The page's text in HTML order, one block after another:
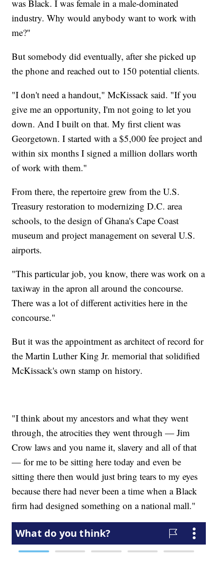
was Black. I was female in a male-dominated
industry. Why would anybody want to work with
me?"
But somebody did eventually, after she picked up
the phone and reached out to 150 potential clients.
"I don't need a handout," McKissack said. "If you
give me an opportunity, I'm not going to let you
down. And I built on that. My first client was
Georgetown. I started with a $5,000 fee project and
within six months I signed a million dollars worth
of work with them."
From there, the repertoire grew from the U.S.
Treasury restoration to modernizing D.C. area
schools, to the design of Ghana's Cape Coast
museum and project management on several U.S.
airports.
"This particular job, you know, there was work on a
taxiway in the apron all around the concourse.
There was a lot of different activities here in the
concourse."
But it was the appointment as architect of record for
the Martin Luther King Jr. memorial that solidified
McKissack's own stamp on history.
"I think about my ancestors and what they went
through, the atrocities they went through — Jim
Crow laws and you name it, slavery and all of that
— for me to be sitting here today and even be
sitting there then would just bring tears to my eyes
because there had never been a time when a Black
firm had designed something on a national mall."